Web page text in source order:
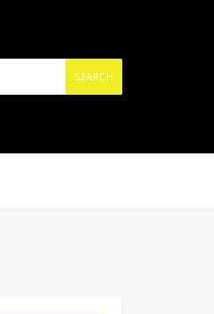
SEARCH